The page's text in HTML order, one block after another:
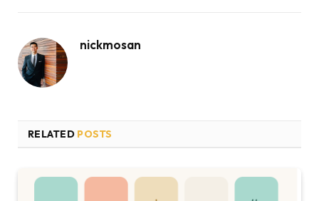
nickmosan
RELATED POSTS